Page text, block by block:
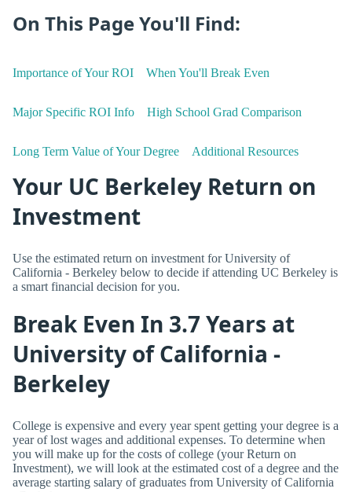
On This Page You'll Find:
Importance of Your ROI When You'll Break Even
Major Specific ROI Info High School Grad Comparison
Long Term Value of Your Degree Additional Resources
Your UC Berkeley Return on
Investment
Use the estimated return on investment for University of
California - Berkeley below to decide if attending UC Berkeley is
a smart financial decision for you.
Break Even In 3.7 Years at
University of California -
Berkeley
College is expensive and every year spent getting your degree is a
year of lost wages and additional expenses. To determine when
you will make up for the costs of college (your Return on
Investment), we will look at the estimated cost of a degree and the
average starting salary of graduates from University of California